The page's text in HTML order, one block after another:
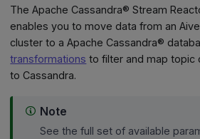
The Apache Cassandra® Stream
enables you to move data from an
cluster to a Apache Cassandra®
transformations to filter and map topic
to Cassandra.
Note
See the full set of available